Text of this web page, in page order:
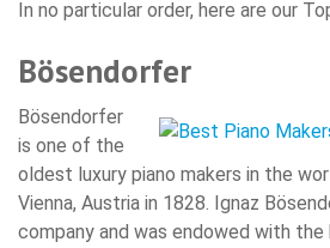
In no particular order, here are our
Bösendorfer
Bösendorfer
is one of the
oldest luxury piano makers in the
Vienna, Austria in 1828. Ignaz
company and was endowed with the